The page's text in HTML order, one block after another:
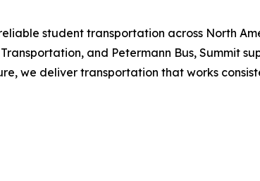
student transportation across North
and Petermann Bus, Summit
we deliver transportation that works